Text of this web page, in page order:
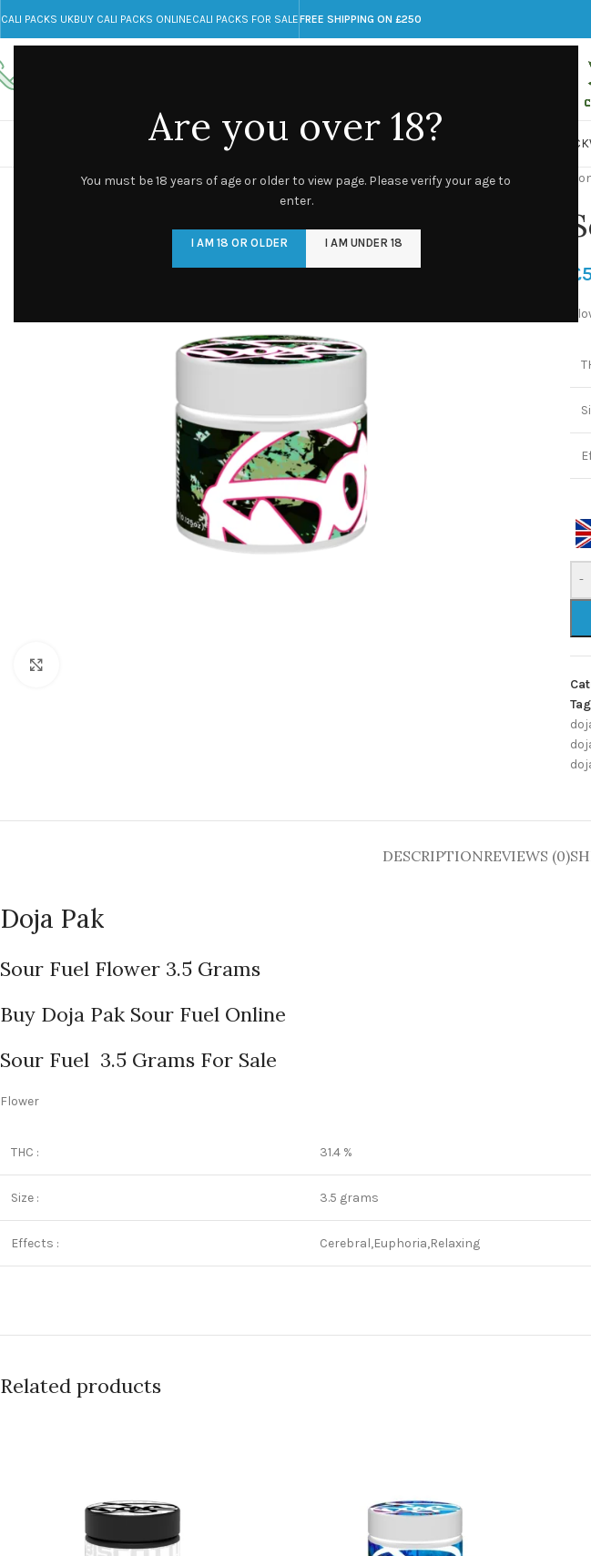
Are you over 18?
You must be 18 years of age or older to view page. Please verify your age to
enter.
I AM 18 OR OLDER I AM UNDER 18
CALI PACKS UKBUY CALI PACKS ONLINECALI PACKS FOR SALEFREE SHIPPING ON £250
CALI PACKS FOR SALE UKCALI PACKS DOJA JARS
£
-
DESCRIPTIONREVIEWS (0)
Doja Pak
Sour Fuel Flower 3.5 Grams
Buy Doja Pak Sour Fuel Online
Sour Fuel 3.5 Grams For Sale
Flower
THC : 31.4 %
Size : 3.5 grams
Effects : Cerebral,Euphoria,Relaxing
Related products